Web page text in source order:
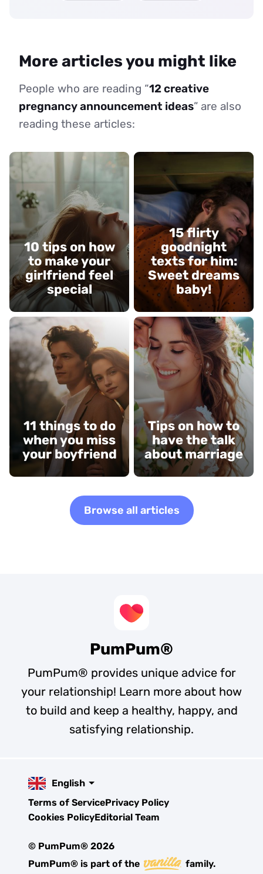
More articles you might like
People who are reading “12 creative
pregnancy announcement ideas” are also
reading these articles:
10 tips on how
to make your
girlfriend feel
special
15 flirty
goodnight
texts for him:
Sweet dreams
baby!
11 things to do
when you miss
your boyfriend
Tips on how to
have the talk
about marriage
Browse all articles
PumPum®
PumPum® provides unique advice for
your relationship! Learn more about how
to build and keep a healthy, happy, and
satisfying relationship.
English
Terms of ServicePrivacy Policy
Cookies PolicyEditorial Team
© PumPum® 2026
PumPum® is part of the
family.